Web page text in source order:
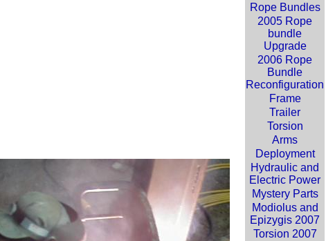
Rope Bundles
2005 Rope
bundle
Upgrade
2006 Rope
Bundle
Reconfiguration
Frame
Trailer
Torsion
Arms
Deployment
Hydraulic and
Electric Power
Mystery Parts
Modiolus and
Epizygis 2007
Torsion 2007